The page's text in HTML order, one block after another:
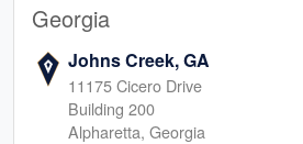
Georgia
Johns Creek, GA
11175 Cicero Drive
Building 200
Alpharetta, Georgia